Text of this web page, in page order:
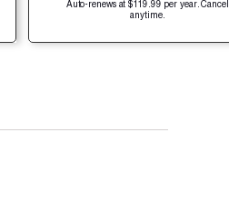
Auto-renews at $119.99 per year. Cancel
anytime.